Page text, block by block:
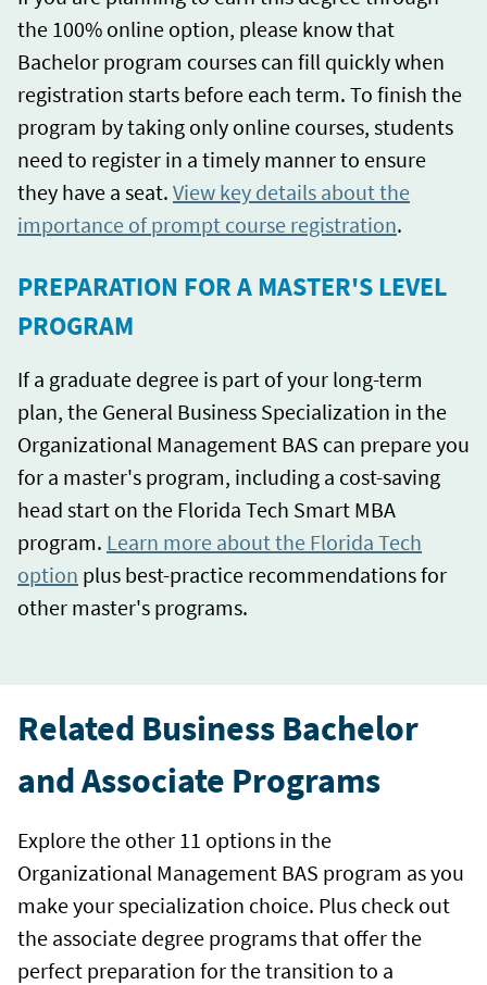
the 100% online option, please know that
Bachelor program courses can fill quickly when
registration starts before each term. To finish the
program by taking only online courses, students
need to register in a timely manner to ensure
they have a seat. View key details about the
importance of prompt course registration.
PREPARATION FOR A MASTER'S LEVEL
PROGRAM
If a graduate degree is part of your long-term
plan, the General Business Specialization in the
Organizational Management BAS can prepare you
for a master's program, including a cost-saving
head start on the Florida Tech Smart MBA
program. Learn more about the Florida Tech
option plus best-practice recommendations for
other master's programs.
Related Business Bachelor
and Associate Programs
Explore the other 11 options in the
Organizational Management BAS program as you
make your specialization choice. Plus check out
the associate degree programs that offer the
perfect preparation for the transition to a